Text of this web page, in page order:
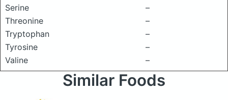
Serine
–
Threonine
–
Tryptophan
–
Tyrosine
–
Valine
–
Similar Foods